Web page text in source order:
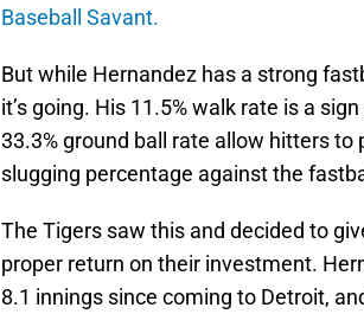
Baseball Savant.
But while Hernandez has a strong
it’s going. His 11.5% walk rate is a
33.3% ground ball rate allow hitters
slugging percentage against the
The Tigers saw this and decided to
proper return on their investment.
8.1 innings since coming to Detroit,